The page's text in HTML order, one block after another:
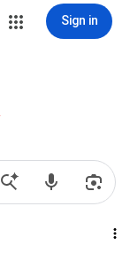
Sign in